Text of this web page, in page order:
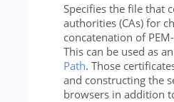
Specifies the file that
authorities (CAs) for
concatenation of
This can be used as
Path. Those
and constructing the
browsers in addition